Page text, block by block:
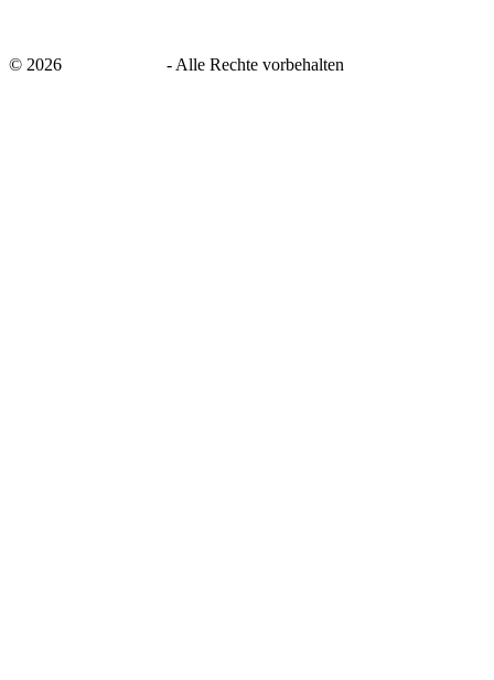
© 2026 - Alle Rechte vorbehalten